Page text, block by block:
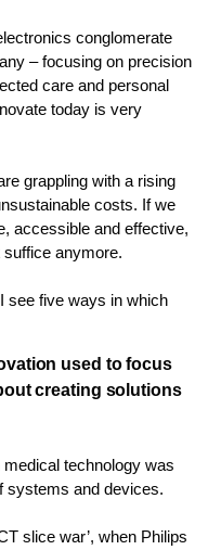
conglomerate
– focusing on precision
care and personal
today is very
grappling with a rising
costs. If we
accessible and effective,
suffice anymore.
see five ways in which
used to focus
creating solutions
technology was
systems and devices.
slice war’, when Philips